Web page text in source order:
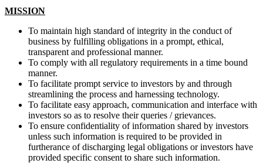
MISSION
To maintain high standard of integrity in the conduct of
business by fulfilling obligations in a prompt, ethical,
transparent and professional manner.
To comply with all regulatory requirements in a time bound
manner.
To facilitate prompt service to investors by and through
streamlining the process and harnessing technology.
To facilitate easy approach, communication and interface with
investors so as to resolve their queries / grievances.
To ensure confidentiality of information shared by investors
unless such information is required to be provided in
furtherance of discharging legal obligations or investors have
provided specific consent to share such information.